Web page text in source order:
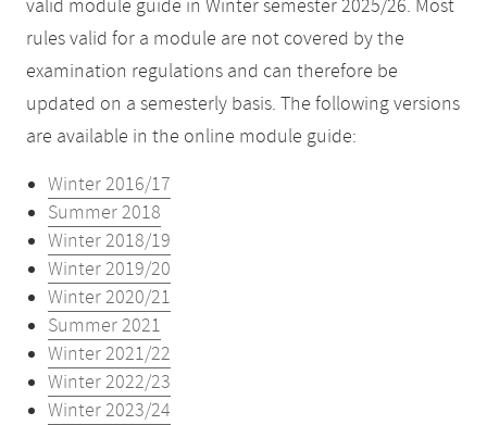
valid module guide in Winter semester 2025/26. Most
rules valid for a module are not covered by the
examination regulations and can therefore be
updated on a semesterly basis. The following versions
are available in the online module guide:
Winter 2016/17
Summer 2018
Winter 2018/19
Winter 2019/20
Winter 2020/21
Summer 2021
Winter 2021/22
Winter 2022/23
Winter 2023/24